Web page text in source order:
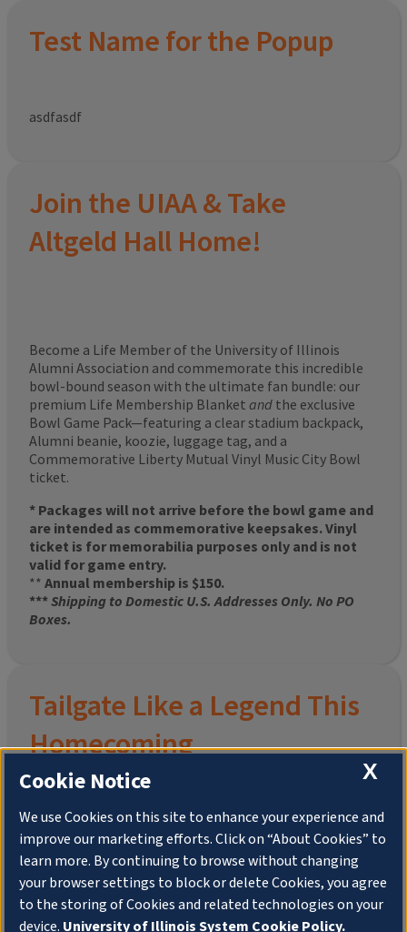
Test Name for the Popup
asdfasdf
Join the UIAA & Take
Altgeld Hall Home!
Become a Life Member of the University of Illinois
Alumni Association and commemorate this incredible
bowl-bound season with the ultimate fan bundle: our
premium Life Membership Blanket and the exclusive
Bowl Game Pack—featuring a clear stadium backpack,
Alumni beanie, koozie, luggage tag, and a
Commemorative Liberty Mutual Vinyl Music City Bowl
ticket.
* Packages will not arrive before the bowl game and
are intended as commemorative keepsakes. Vinyl
ticket is for memorabilia purposes only and is not
valid for game entry.
** Annual membership is $150.
***Shipping to Domestic U.S. Addresses Only. No PO
Boxes.
Tailgate Like a Legend This
Homecoming
Join the University of Illinois Alumni Association and
pre-order yourlimited-edition Altgeld Hall Snow
Globe, complete with the beloved“Hail to the
Orange” chimesand a timeless design that captures
the spirit of the Quad in winter.
X
Cookie Notice
We use Cookies on this site to enhance your experience and
improve our marketing efforts. Click on “About Cookies” to
learn more. By continuing to browse without changing
your browser settings to block or delete Cookies, you agree
to the storing of Cookies and related technologies on your
device. University of Illinois System Cookie Policy.